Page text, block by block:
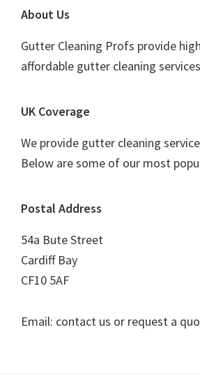
Footer
About Us
Gutter Cleaning Profs provide
affordable gutter cleaning
UK Coverage
We provide gutter cleaning
Below are some of our most
Postal Address
54a Bute Street
Cardiff Bay
CF10 5AF
Email: contact us or request a